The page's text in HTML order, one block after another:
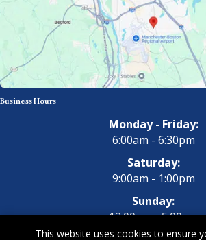
Business Hours
Monday - Friday:
6:00am - 6:30pm
Saturday:
9:00am - 1:00pm
Sunday:
12:00pm - 5:00pm
This website uses cookies to ensure